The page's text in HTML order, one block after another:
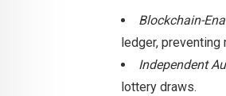
Blockchain-
ledger, preventing
Independent
lottery draws.